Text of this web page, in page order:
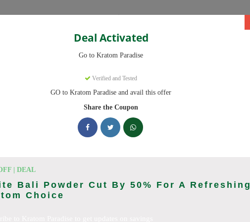
Categories
Deal Activated
Go to Kratom Paradise
Verified and Tested
GO to Kratom Paradise and avail this offer
Share the Coupon
| DEAL
Bali Powder Cut By 50% For A Refreshing
Choice
ready to save you up to 20% this August 2026. Discounts on Maeng Da,
Kratom Paradise deals today
Codes (August 2026)